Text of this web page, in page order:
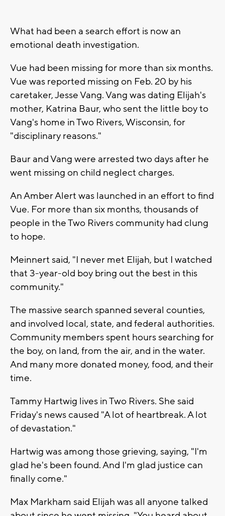
What had been a search effort is now an
emotional death investigation.
Vue had been missing for more than six months.
Vue was reported missing on Feb. 20 by his
caretaker, Jesse Vang. Vang was dating Elijah's
mother, Katrina Baur, who sent the little boy to
Vang's home in Two Rivers, Wisconsin, for
"disciplinary reasons."
Baur and Vang were arrested two days after he
went missing on child neglect charges.
An Amber Alert was launched in an effort to find
Vue. For more than six months, thousands of
people in the Two Rivers community had clung
to hope.
Meinnert said, "I never met Elijah, but I watched
that 3-year-old boy bring out the best in this
community."
The massive search spanned several counties,
and involved local, state, and federal authorities.
Community members spent hours searching for
the boy, on land, from the air, and in the water.
And many more donated money, food, and their
time.
Tammy Hartwig lives in Two Rivers. She said
Friday's news caused "A lot of heartbreak. A lot
of devastation."
Hartwig was among those grieving, saying, "I'm
glad he's been found. And I'm glad justice can
finally come."
Max Markham said Elijah was all anyone talked